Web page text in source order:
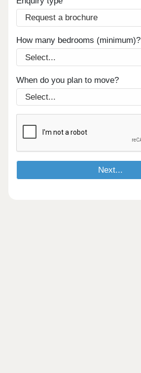
How many bedrooms (minimum)?
When do you plan to move?